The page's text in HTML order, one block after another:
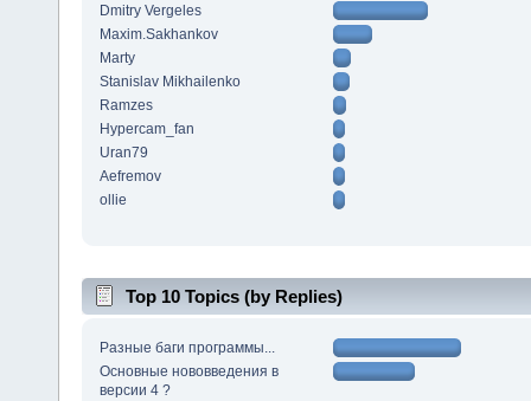
Dmitry Vergeles
Maxim.Sakhankov
Marty
Stanislav Mikhailenko
Ramzes
Hypercam_fan
Uran79
Aefremov
ollie
Top 10 Topics (by Replies)
Разные баги программы...
Основные нововведения в
версии 4 ?